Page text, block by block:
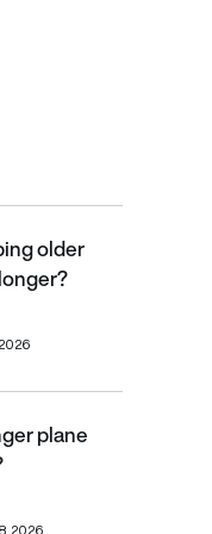
service for longer?
older
stopping?
plane
2026